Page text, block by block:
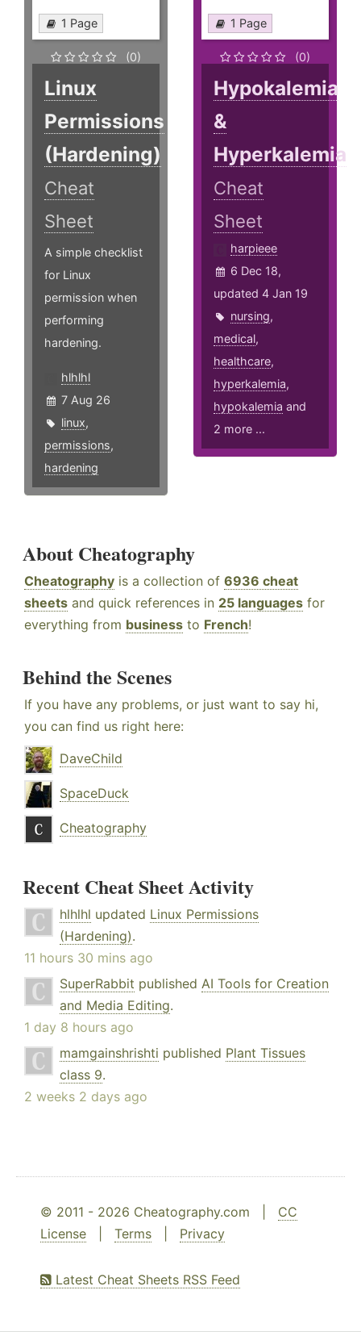
1 Page
(0)
Linux
Permissions
(Hardening)
Cheat
Sheet
A simple checklist
for Linux
permission when
performing
hardening.
hlhlhl
7 Aug 26
linux,
permissions,
hardening
1 Page
(0)
Hypokalemia
&
Hyperkalemia
Cheat
Sheet
harpieee
6 Dec 18,
updated 4 Jan 19
nursing,
medical,
healthcare,
hyperkalemia,
hypokalemia and
2 more ...
About Cheatography
Cheatography is a collection of 6936 cheat
sheets and quick references in 25 languages for
everything from business to French!
Behind the Scenes
If you have any problems, or just want to say hi,
you can find us right here:
DaveChild
SpaceDuck
Cheatography
Recent Cheat Sheet Activity
hlhlhl updated Linux Permissions
(Hardening).
11 hours 30 mins ago
SuperRabbit published AI Tools for Creation
and Media Editing.
1 day 8 hours ago
mamgainshrishti published Plant Tissues
class 9.
2 weeks 2 days ago
© 2011 - 2026 Cheatography.com | CC
License
Terms Privacy
Latest Cheat Sheets RSS Feed